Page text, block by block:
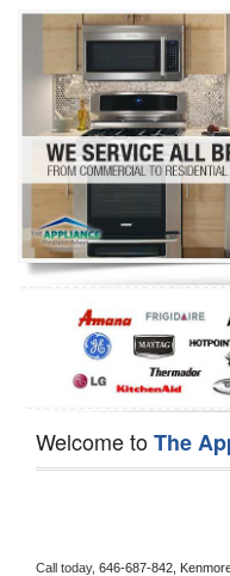
Washer Repair
Dryer Repair
Refrigerator Repair
Oven Repair
Dishwasher Repair
Welcome toThe
Call today, 646-687-842,